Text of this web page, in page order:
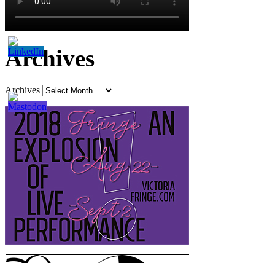
Archives
Archives